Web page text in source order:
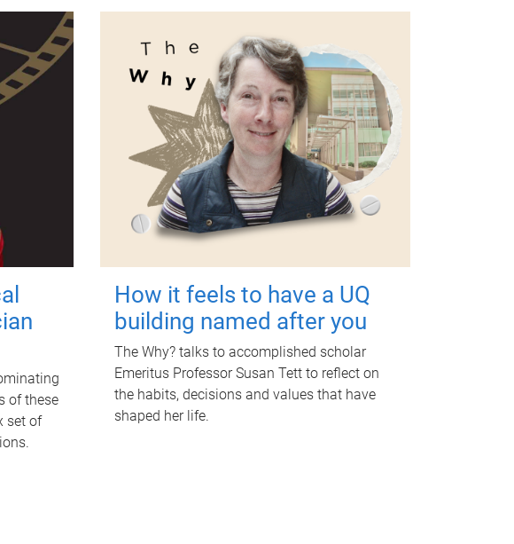
of these
set of
How it feels to have a UQ
building named after you
The Why? talks to accomplished scholar
Emeritus Professor Susan Tett to reflect on
the habits, decisions and values that have
shaped her life.